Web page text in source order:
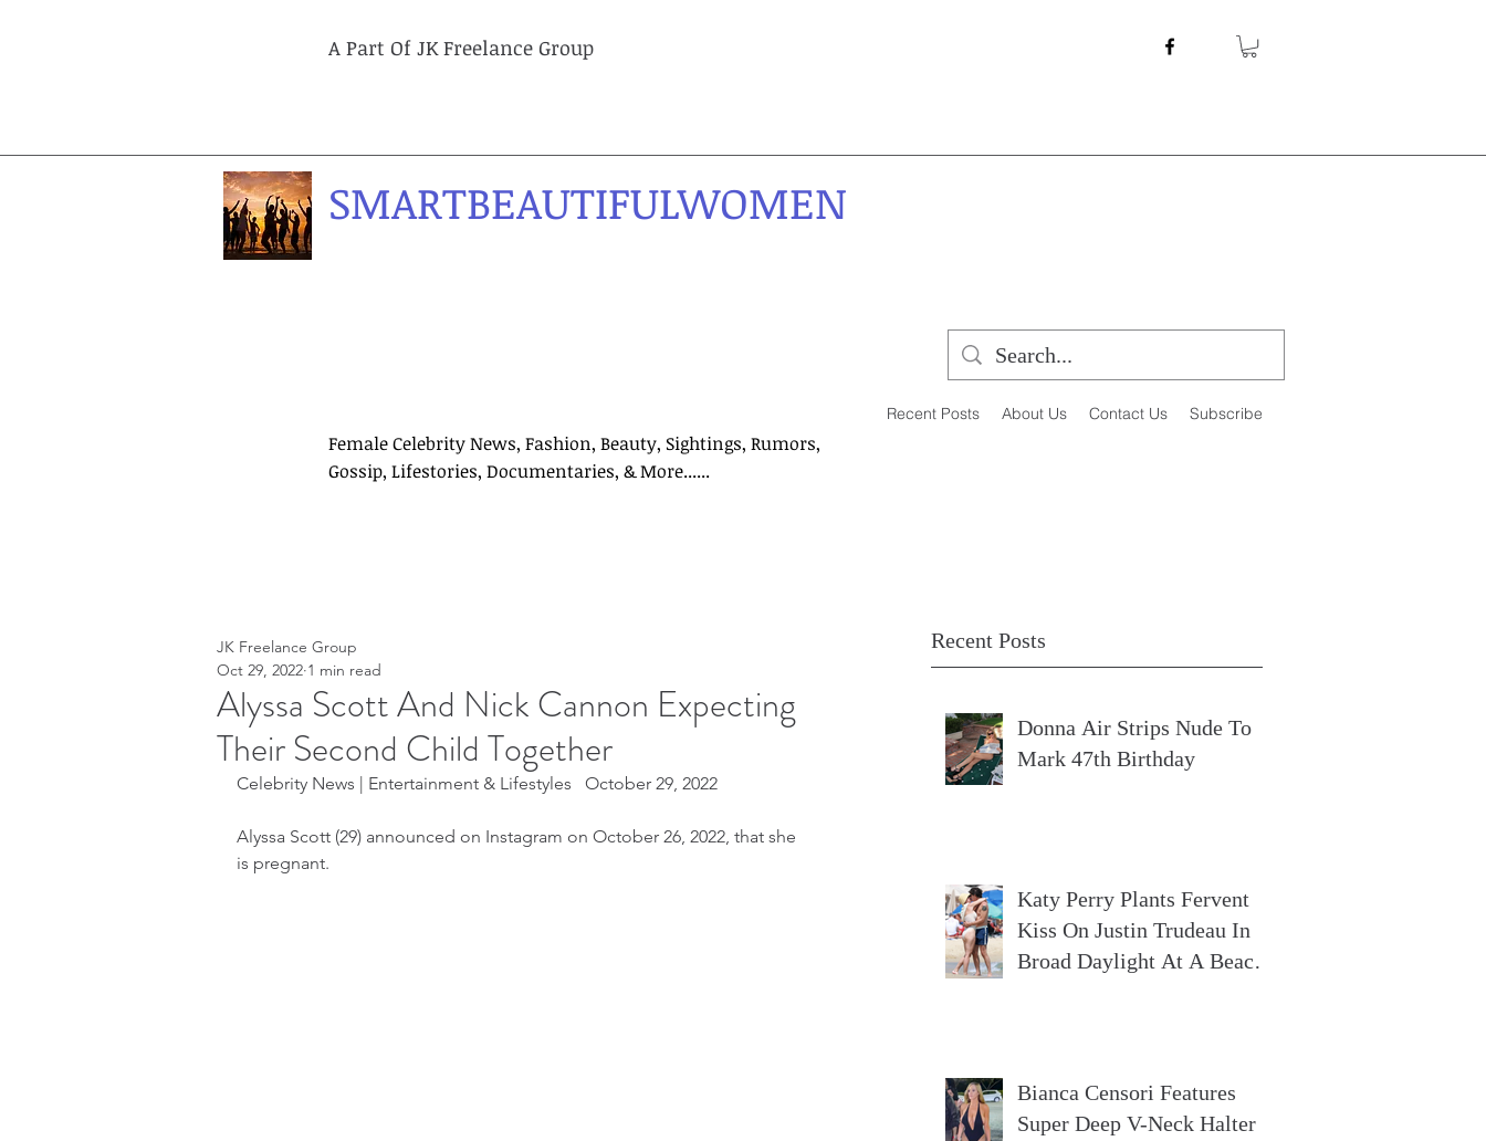
A Part Of JK Freelance Group
SMARTBEAUTIFULWOMEN
Recent Posts About Us Contact Us Subscribe
Female Celebrity News, Fashion, Beauty, Sightings, Rumors,
Gossip, Lifestories, Documentaries, & More......
Recent Posts
Donna Air Strips Nude To
Mark 47th Birthday
Katy Perry Plants Fervent
Kiss On Justin Trudeau In
Broad Daylight At A Beach
Bianca Censori Features
Super Deep V-Neck Halter
Alyssa Scott And Nick Cannon Expecting
Their Second Child Together
JK Freelance Group
Oct 29, 2022 1 min read
Celebrity News | Entertainment & Lifestyles   October 29, 2022
Alyssa Scott (29) announced on Instagram on October 26, 2022, that she
is pregnant.